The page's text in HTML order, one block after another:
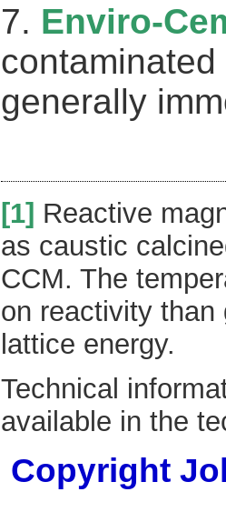
7. Enviro-
generally
[1] Reactive
as caustic
CCM. The
on reactivity
lattice energy.
Technical
available in the
Copyright